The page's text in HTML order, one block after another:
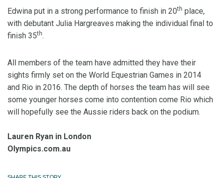
Edwina put in a strong performance to finish in 20th place,
with debutant Julia Hargreaves making the individual final to
finish 35th.
All members of the team have admitted they have their
sights firmly set on the World Equestrian Games in 2014
and Rio in 2016. The depth of horses the team has will see
some younger horses come into contention come Rio which
will hopefully see the Aussie riders back on the podium.
Lauren Ryan in London
Olympics.com.au